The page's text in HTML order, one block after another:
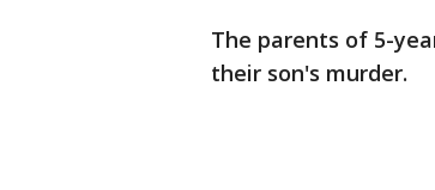
The parents of 5-
their son's murder.